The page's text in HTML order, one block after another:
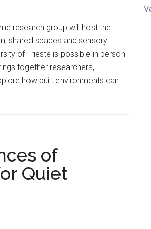
research group will host the
shared spaces and sensory
of Trieste is possible in person
together researchers,
how built environments can
of
Quiet